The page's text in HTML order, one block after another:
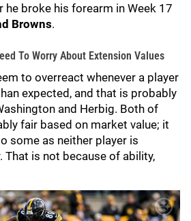
he broke his forearm in Week 17
Browns.
To Worry About Extension Values
to overreact whenever a player
expected, and that is probably
and Herbig. Both of
fair based on market value; it
some as neither player is
That is not because of ability,